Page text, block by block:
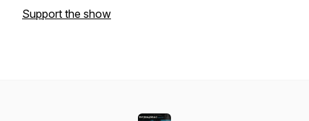
Support the show